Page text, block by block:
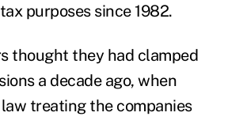
purposes since 1982.
thought they had clamped
a decade ago, when
treating the companies